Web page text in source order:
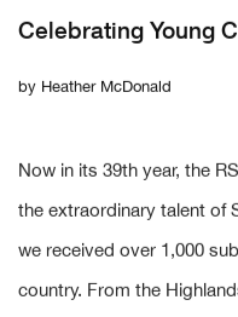
Celebrating Young
by Heather McDonald
Now in its 39th year, the
the extraordinary talent of
we received over 1,000
country. From the